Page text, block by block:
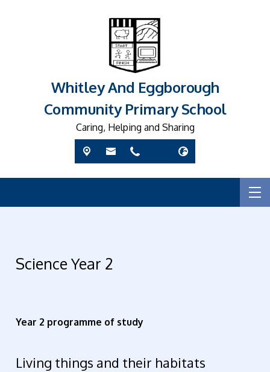
Whitley And Eggborough
Community Primary School
Caring, Helping and Sharing
Science Year 2
Year 2 programme of study
Living things and their habitats